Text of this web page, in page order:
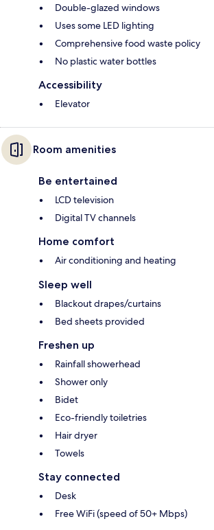
Double-glazed windows
Uses some LED lighting
Comprehensive food waste policy
No plastic water bottles
Accessibility
Elevator
Room amenities
Be entertained
LCD television
Digital TV channels
Home comfort
Air conditioning and heating
Sleep well
Blackout drapes/curtains
Bed sheets provided
Freshen up
Rainfall showerhead
Shower only
Bidet
Eco-friendly toiletries
Hair dryer
Towels
Stay connected
Desk
Free WiFi (speed of 50+ Mbps)